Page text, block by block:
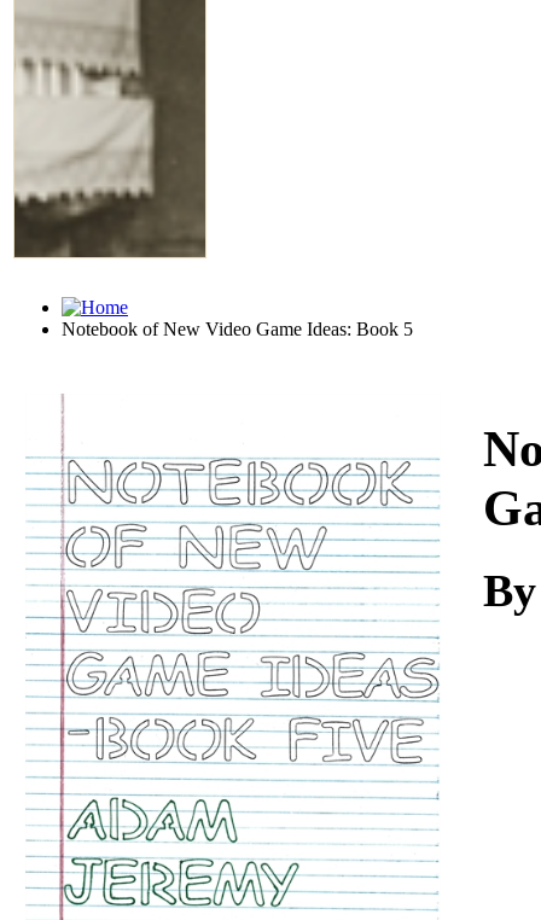
Notebook of New Video Game Ideas: Book 5